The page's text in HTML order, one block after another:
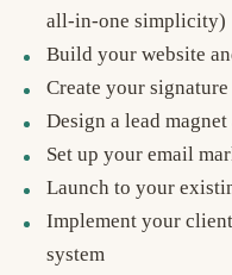
all-in-one simplicity)
Build your website
Create your
Design a lead
Set up your email
Launch to your
Implement your
system